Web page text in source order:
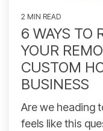
2 MIN READ
6 WAYS TO
YOUR
CUSTOM
BUSINESS
Are we heading
feels like this